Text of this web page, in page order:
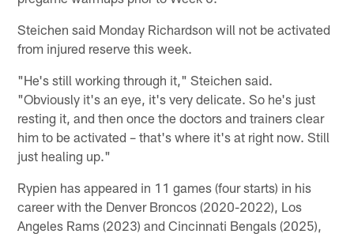
Steichen said Monday Richardson will not be activated
from injured reserve this week.
"He's still working through it," Steichen said.
"Obviously it's an eye, it's very delicate. So he's just
resting it, and then once the doctors and trainers clear
him to be activated – that's where it's at right now. Still
just healing up."
Rypien has appeared in 11 games (four starts) in his
career with the Denver Broncos (2020-2022), Los
Angeles Rams (2023) and Cincinnati Bengals (2025),